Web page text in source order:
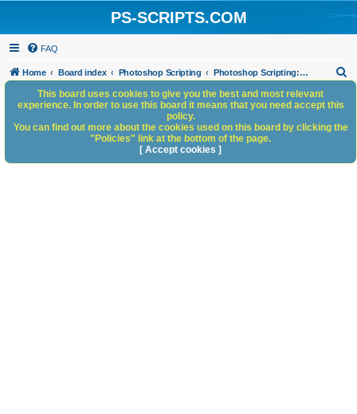
PS-SCRIPTS.COM
FAQ
Home Board index Photoshop Scripting Photoshop Scripting: Code Snippets
h
This board uses cookies to give you the best and most relevant
experience. In order to use this board it means that you need accept this
policy.
You can find out more about the cookies used on this board by clicking the
"Policies" link at the bottom of the page.
[ Accept cookies ]